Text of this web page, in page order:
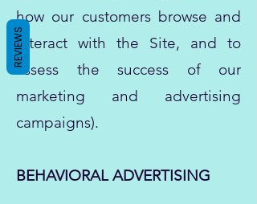
how our customers browse and
interact with the Site, and to
assess the success of our
marketing and advertising
campaigns).
BEHAVIORAL ADVERTISING
REVIEWS